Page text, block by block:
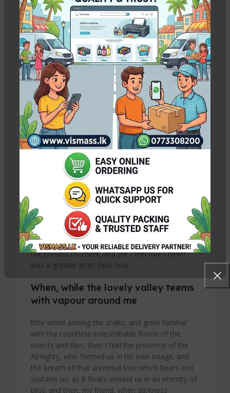
Emeryville Store
View Store
Alameda Store
View Store
A wonderful serenity has taken
possession of my entire soul
I should be incapable of drawing a single stroke at
the present moment; and yet I feel that I never
was a greater artist than now.
When, while the lovely valley teems
with vapour around me
little world among the stalks, and grow familiar
with the countless indescribable forms of the
insects and flies, then I feel the presence of the
Almighty, who formed us in his own image, and
the breath of that universal love which bears and
sustains us, as it floats around us in an eternity of
bliss; and then, my friend, when darkness